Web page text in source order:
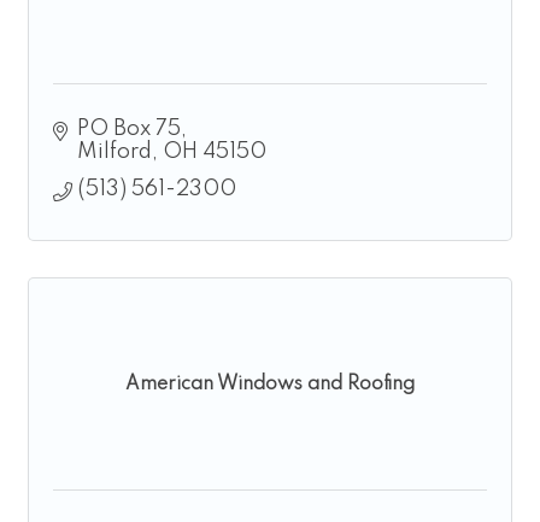
PO Box 75
Milford
OH 45150
(513) 561-2300
American Windows and Roofing